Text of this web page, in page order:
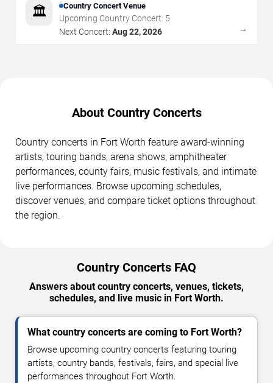
🏛️ Country Concert Venue
Upcoming Country Concert: 5
Next Concert: Aug 22, 2026 →
About Country Concerts
Country concerts in Fort Worth feature award-winning
artists, touring bands, arena shows, amphitheater
performances, county fairs, music festivals, and intimate
live performances. Browse upcoming schedules,
discover venues, and compare ticket options throughout
the region.
Country Concerts FAQ
Answers about country concerts, venues, tickets,
schedules, and live music in Fort Worth.
What country concerts are coming to Fort Worth?
Browse upcoming country concerts featuring touring
artists, country bands, festivals, fairs, and special live
performances throughout Fort Worth.